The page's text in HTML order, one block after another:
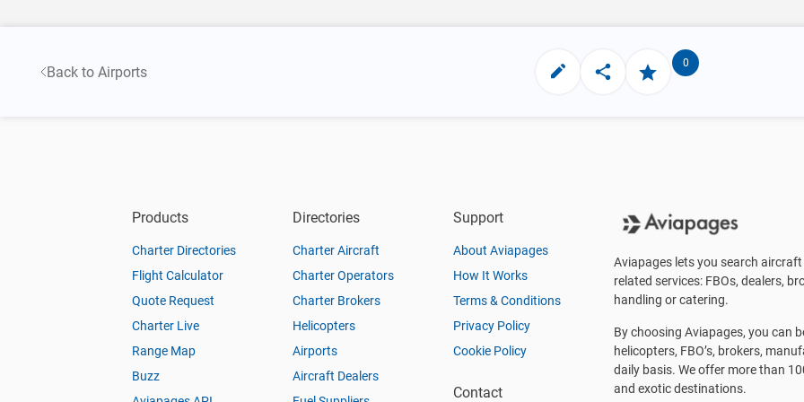
Back to Airports
0
Products
Charter Directories
Flight Calculator
Quote Request
Charter Live
Range Map
Buzz
Directories
Charter Aircraft
Charter Operators
Charter Brokers
Helicopters
Airports
Aircraft Dealers
Support
About Aviapages
How It Works
Terms & Conditions
Privacy Policy
Cookie Policy
Contact
Aviapages lets you search
related services: FBOs, dealers,
handling or catering.
By choosing Aviapages, you can
helicopters, FBO’s, brokers,
daily basis. We offer more than
and exotic destinations.